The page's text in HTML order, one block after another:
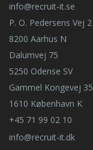
info@recruit-it.se
P. O. Pedersens Vej 2
8200 Aarhus N
Dalumvej 75
5250 Odense SV
Gammel Kongevej 35
1610 København K
+45 71 99 02 10
info@recruit-it.dk